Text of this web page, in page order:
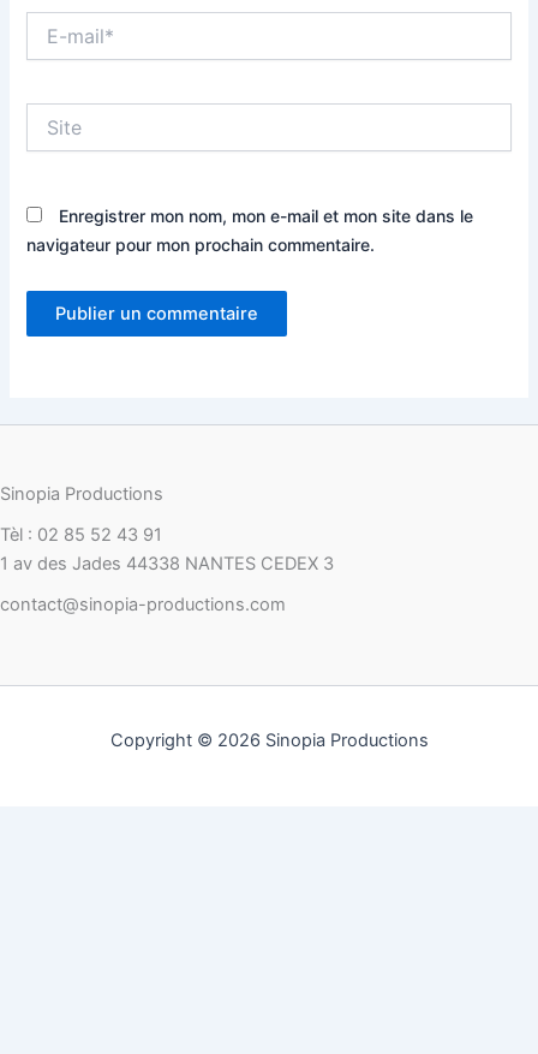
mail*
Enregistrer mon nom, mon e-mail et mon site dans le
navigateur pour mon prochain commentaire.
Sinopia Productions
Tèl : 02 85 52 43 91
1 av des Jades 44338 NANTES CEDEX 3
contact@sinopia-productions.com
Copyright © 2026 Sinopia Productions